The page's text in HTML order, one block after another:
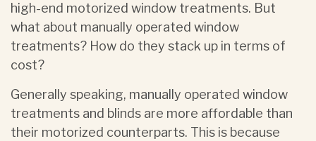
high-end motorized window treatments. But
what about manually operated window
treatments? How do they stack up in terms of
cost?
Generally speaking, manually operated window
treatments and blinds are more affordable than
their motorized counterparts. This is because